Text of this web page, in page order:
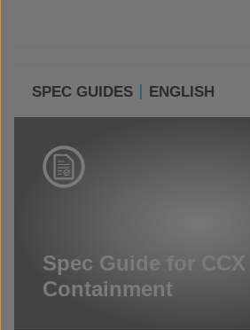
SPEC GUIDES ENGLISH
Spec Guide for CCX
Containment